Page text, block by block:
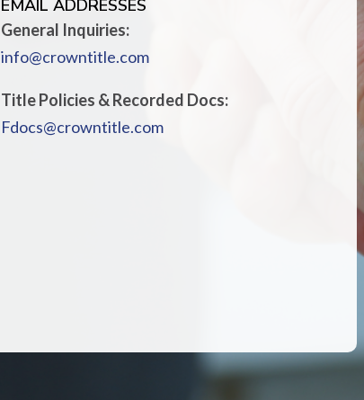
EMAIL ADDRESSES
General Inquiries:
info@crowntitle.com
Title Policies & Recorded Docs:
Fdocs@crowntitle.com